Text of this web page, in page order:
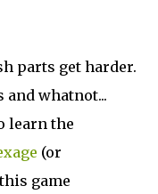
parts get harder.
whatnot...
learn the
(or
game